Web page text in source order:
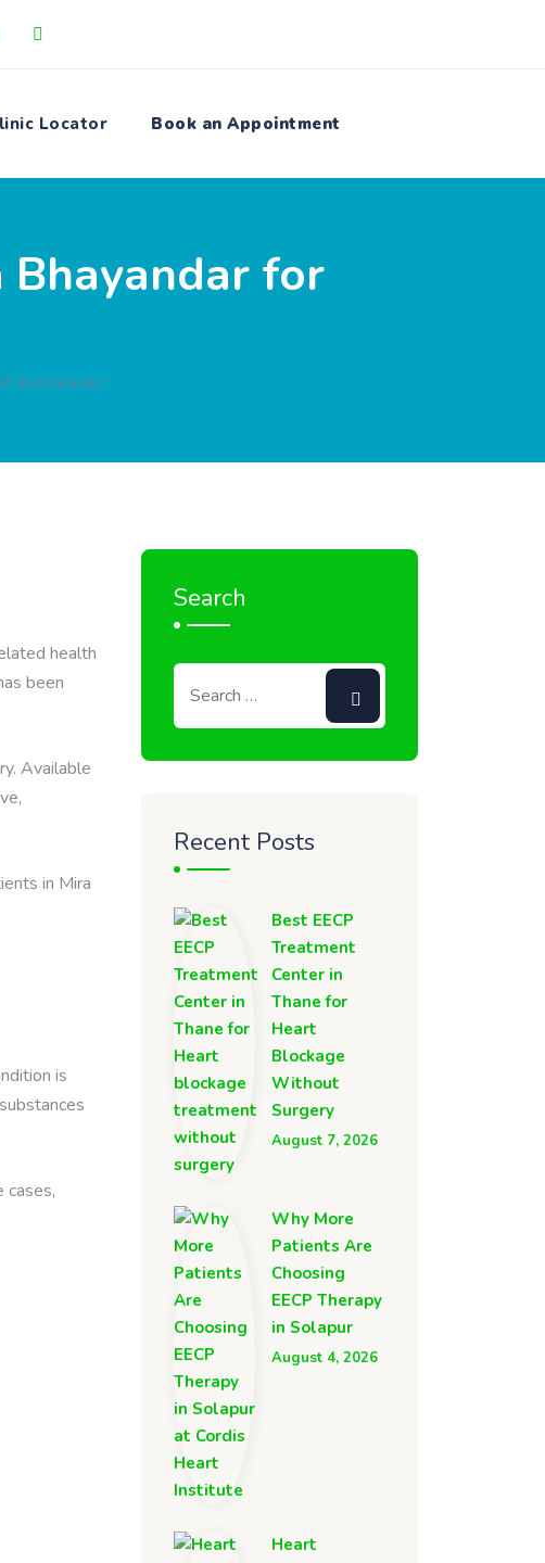
Locator Book an Appointment
Bhayandar for
BLOCKAGE?
health
been
Available
in Mira
is
cases,
Search
Recent Posts
Best EECP
Treatment
Center in
Thane for
Heart
Blockage
Without
Surgery
August 7, 2026
Why More
Patients Are
Choosing
EECP Therapy
in Solapur
August 4, 2026
Heart